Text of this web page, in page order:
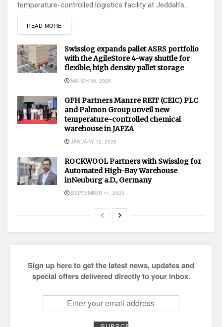
temperature-controlled logistics facility at Jeddah’s...
READ MORE
Swisslog expands pallet ASRS portfolio
with the AgileStore 4-way shuttle for
flexible, high density pallet storage
MARCH 30, 2026
GFH Partners Manrre REIT (CEIC) PLC
and Palmon Group unveil new
temperature-controlled chemical
warehouse in JAFZA
JANUARY 12, 2026
ROCKWOOL Partners with Swisslog for
Automated High-Bay Warehouse
inNeuburg a.D., Germany
SEPTEMBER 11, 2025
Sign up here to get the latest news, updates and
special offers delivered directly to your inbox.